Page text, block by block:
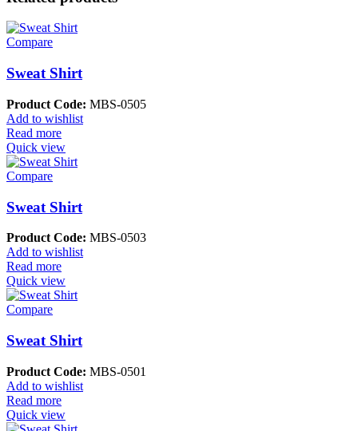
Compare
Sweat Shirt
Product Code: MBS-0505
Add to wishlist
Read more
Quick view
Compare
Sweat Shirt
Product Code: MBS-0503
Add to wishlist
Read more
Quick view
Compare
Sweat Shirt
Product Code: MBS-0501
Add to wishlist
Read more
Quick view